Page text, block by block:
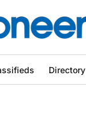
Directory